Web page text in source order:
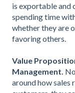
is exportable and
spending time
whether they are
favoring others.
Value
Management.
around how sales